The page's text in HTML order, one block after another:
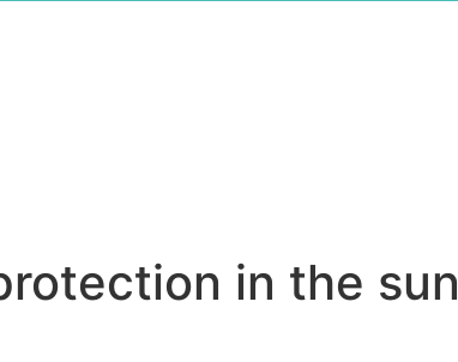
in the sun